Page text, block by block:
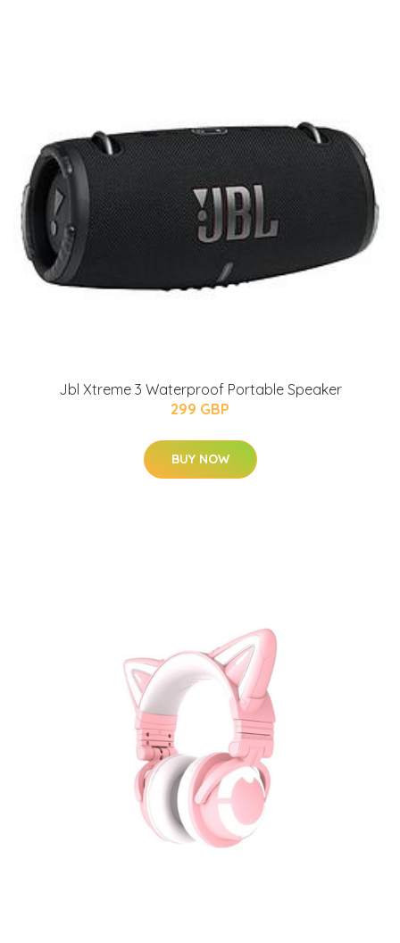
Jbl Xtreme 3 Waterproof Portable Speaker
299 GBP
BUY NOW